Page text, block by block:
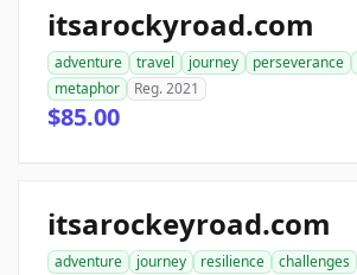
itsarockyroad.com
adventure travel journey perseverance
metaphor
Reg. 2021
$85.00
itsarockeyroad.com
adventure journey resilience challenges